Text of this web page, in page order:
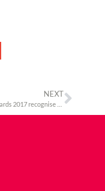
NEXT